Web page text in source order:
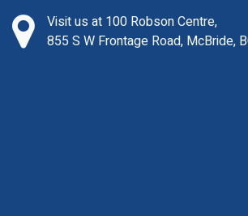
Visit us at 100 Robson Centre,
855 S W Frontage Road, McBride,